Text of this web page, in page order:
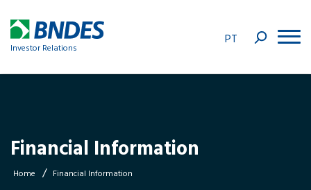
Investor Relations
PT
Financial Information
Home / Financial Information